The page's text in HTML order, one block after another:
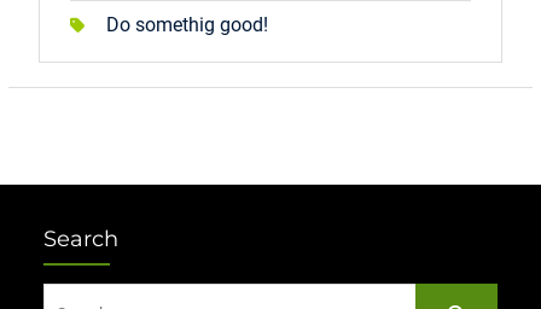
Do somethig good!
Search